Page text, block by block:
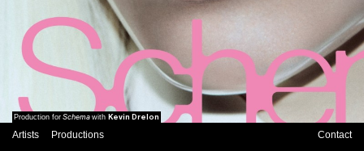
Production for Schema with Kevin Drelon
Artists Productions Contact